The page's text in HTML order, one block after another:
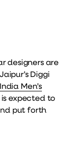
designers are
Diggi
Men’s
expected to
put forth